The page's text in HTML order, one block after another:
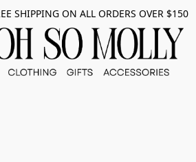
SHIPPING ON ALL ORDERS OVER $150